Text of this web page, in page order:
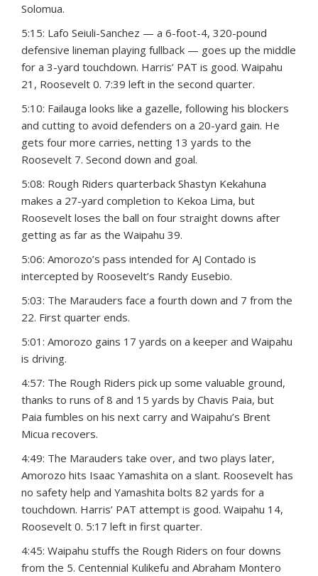
Solomua.
5:15: Lafo Seiuli-Sanchez — a 6-foot-4, 320-pound
defensive lineman playing fullback — goes up the middle
for a 3-yard touchdown. Harris’ PAT is good. Waipahu
21, Roosevelt 0. 7:39 left in the second quarter.
5:10: Failauga looks like a gazelle, following his blockers
and cutting to avoid defenders on a 20-yard gain. He
gets four more carries, netting 13 yards to the
Roosevelt 7. Second down and goal.
5:08: Rough Riders quarterback Shastyn Kekahuna
makes a 27-yard completion to Kekoa Lima, but
Roosevelt loses the ball on four straight downs after
getting as far as the Waipahu 39.
5:06: Amorozo’s pass intended for AJ Contado is
intercepted by Roosevelt’s Randy Eusebio.
5:03: The Marauders face a fourth down and 7 from the
22. First quarter ends.
5:01: Amorozo gains 17 yards on a keeper and Waipahu
is driving.
4:57: The Rough Riders pick up some valuable ground,
thanks to runs of 8 and 15 yards by Chavis Paia, but
Paia fumbles on his next carry and Waipahu’s Brent
Micua recovers.
4:49: The Marauders take over, and two plays later,
Amorozo hits Isaac Yamashita on a slant. Roosevelt has
no safety help and Yamashita bolts 82 yards for a
touchdown. Harris’ PAT attempt is good. Waipahu 14,
Roosevelt 0. 5:17 left in first quarter.
4:45: Waipahu stuffs the Rough Riders on four downs
from the 5. Centennial Kulikefu and Abraham Montero